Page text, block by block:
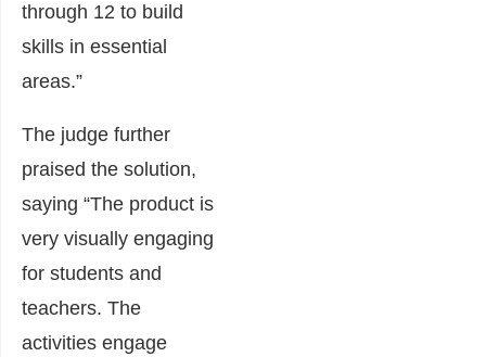
through 12 to build
skills in essential
areas.”
The judge further
praised the solution,
saying “The product is
very visually engaging
for students and
teachers. The
activities engage